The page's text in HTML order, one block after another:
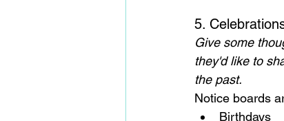
5.
Give some
they'd like to
the past.
Notice boards
Birthdays